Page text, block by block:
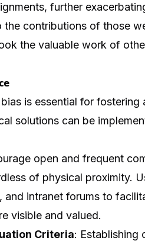
further
contributions of those
the valuable work of
is essential for
solutions can be
open and frequent
of physical proximity.
intranet forums to
visible and valued.
Criteria: Establishing